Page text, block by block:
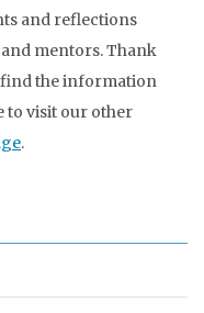
and reflections
mentors. Thank
find the information
to visit our other
.